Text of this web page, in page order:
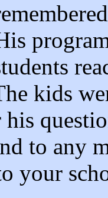
kids
to any
your